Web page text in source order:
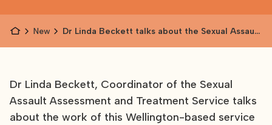
News
Dr Linda Beckett talks about the Sexual Assault
Dr Linda Beckett, Coordinator of the Sexual
Assault Assessment and Treatment Service talks
about the work of this Wellington-based service